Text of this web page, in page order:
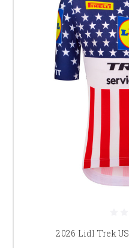
2026 Lidl Trek